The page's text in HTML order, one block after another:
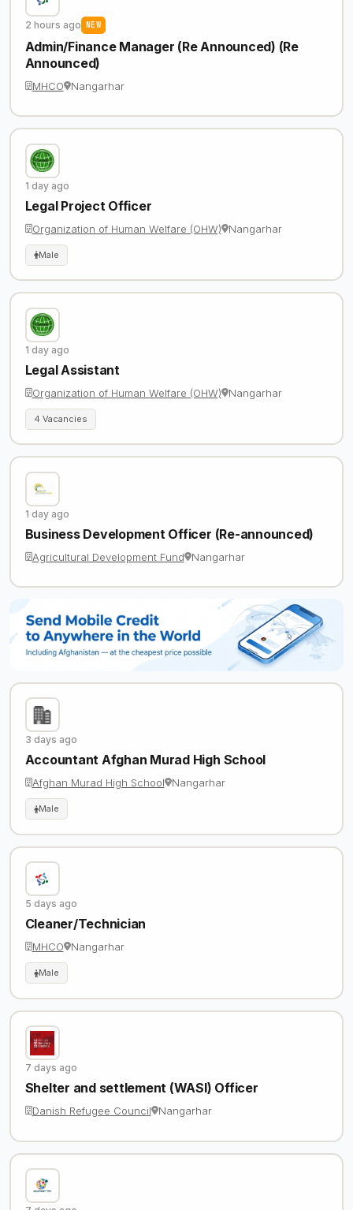
2 hours ago NEW
Admin/Finance Manager (Re Announced) (Re
Announced)
MHCO Nangarhar
1 day ago
Legal Project Officer
Organization of Human Welfare (OHW) Nangarhar
Male
1 day ago
Legal Assistant
Organization of Human Welfare (OHW) Nangarhar
4 Vacancies
1 day ago
Business Development Officer (Re-announced)
Agricultural Development Fund Nangarhar
3 days ago
Accountant Afghan Murad High School
Afghan Murad High School Nangarhar
Male
5 days ago
Cleaner/Technician
MHCO Nangarhar
Male
7 days ago
Shelter and settlement (WASI) Officer
Danish Refugee Council Nangarhar